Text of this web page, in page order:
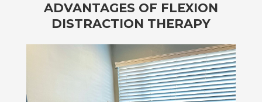
ADVANTAGES OF FLEXION
DISTRACTION THERAPY